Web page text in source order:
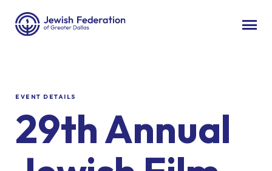
EVENT DETAILS
29th Annual